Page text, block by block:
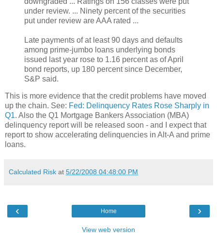
under review. ... Ninety percent of the securities
put under review are AAA rated ...
Late payments of at least 90 days and defaults
among prime-jumbo loans underlying bonds
issued last year rose to 1.16 percent as of April
bond reports, up 180 percent since December,
S&P said.
This is more evidence that the credit problems have moved
up the chain. See: Fed: Delinquency Rates Rose Sharply in
Q1. Also the Q1 Mortgage Bankers Association (MBA)
delinquency report will be released soon - and I expect that
report to show accelerating delinquencies in Alt-A and prime
loans.
Calculated Risk at 5/22/2008 04:48:00 PM
‹ ›
Home
View web version